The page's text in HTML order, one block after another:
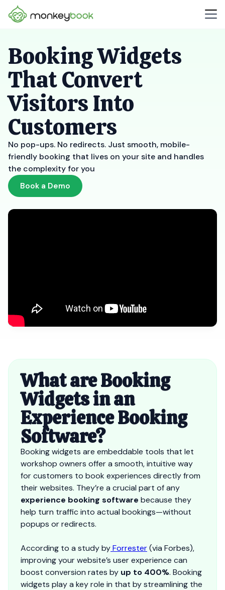
Booking Widgets
That Convert
Visitors Into
Customers
No pop-ups. No redirects. Just smooth, mobile-
friendly booking that lives on your site and handles
the complexity for you
Book a Demo
What are Booking
Widgets in an
Experience Booking
Software?
Booking widgets are embeddable tools that let
workshop owners offer a smooth, intuitive way
for customers to book experiences directly from
their websites. They’re a crucial part of any
experience booking software because they
help turn traffic into actual bookings—without
popups or redirects.
According to a study byForrester(via Forbes),
improving your website’s user experience can
boost conversion rates by up to 400%. Booking
widgets play a key role in that by streamlining the